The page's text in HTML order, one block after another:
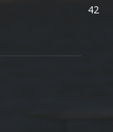
42